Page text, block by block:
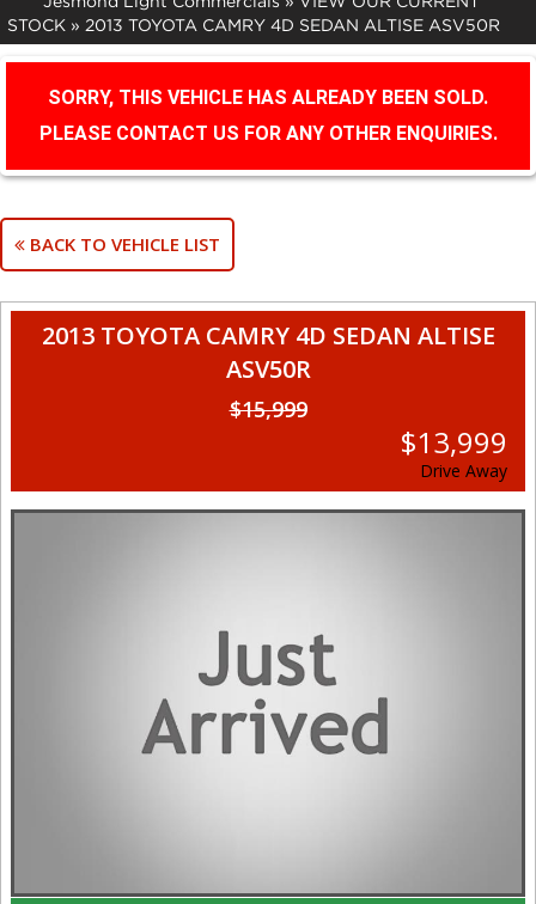
STOCK » 2013 TOYOTA CAMRY 4D SEDAN ALTISE ASV50R
SORRY, THIS VEHICLE HAS ALREADY BEEN SOLD.
PLEASE CONTACT US FOR ANY OTHER ENQUIRIES.
BACK TO VEHICLE LIST
2013 TOYOTA CAMRY 4D SEDAN ALTISE
ASV50R
$15,999
$13,999
Drive Away